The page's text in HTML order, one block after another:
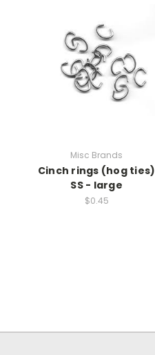
Misc Brands
Cinch rings (hog ties)
SS - large
$0.45